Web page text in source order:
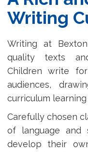
Writing
Writing at
quality texts
Children write
audiences,
curriculum
Carefully chosen
of language and
develop their